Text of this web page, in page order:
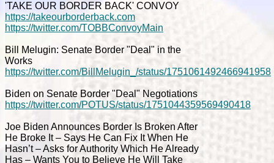
'TAKE OUR BORDER BACK' CONVOY
https://takeourborderback.com
https://twitter.com/TOBBConvoyMain
Bill Melugin: Senate Border "Deal" in the
Works
https://twitter.com/BillMelugin_/status/1751061492466941958
Biden on Senate Border "Deal" Negotiations
https://twitter.com/POTUS/status/1751044359569490418
Joe Biden Announces Border Is Broken After
He Broke It – Says He Can Fix It When He
Hasn’t – Asks for Authority Which He Already
Has – Wants You to Believe He Will Take